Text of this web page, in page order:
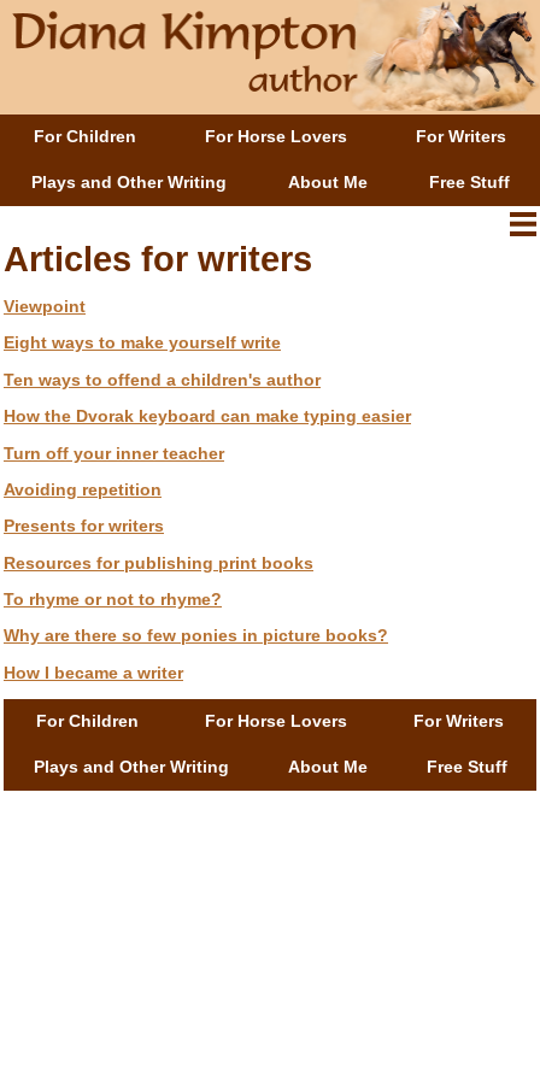
For Children For Horse Lovers For Writers
Plays and Other Writing About Me Free Stuff
Articles for writers
Viewpoint
Eight ways to make yourself write
Ten ways to offend a children's author
How the Dvorak keyboard can make typing easier
Turn off your inner teacher
Avoiding repetition
Presents for writers
Resources for publishing print books
To rhyme or not to rhyme?
Why are there so few ponies in picture books?
How I became a writer
For Children For Horse Lovers For Writers
Plays and Other Writing About Me Free Stuff